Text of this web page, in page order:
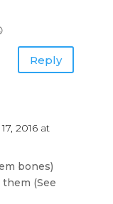
Reply
2016 at
bones)
them (See